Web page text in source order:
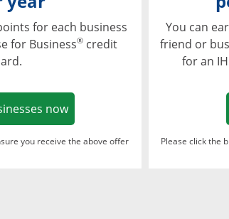
for each business
for Business® credit
nowOpens in a new window
you receive the above offer
You can
friend or
for an
Please click the